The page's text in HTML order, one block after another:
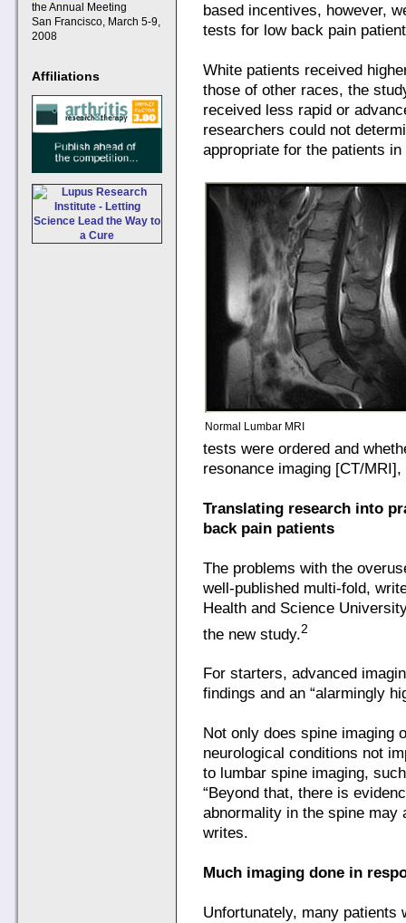
the Annual Meeting
San Francisco, March 5-9,
2008
Affiliations
based incentives, however,
tests for low back pain
White patients received
those of other races, the
received less rapid or
researchers could not
appropriate for the patients in
Normal Lumbar MRI
tests were ordered and
resonance imaging [CT/
Translating research into
back pain patients
The problems with the
well-published multi-fold,
Health and Science
the new study.2
For starters, advanced
findings and an “alarmingly
Not only does spine imaging
neurological conditions not
to lumbar spine imaging,
“Beyond that, there is
abnormality in the spine may
writes.
Much imaging done in
Unfortunately, many patients